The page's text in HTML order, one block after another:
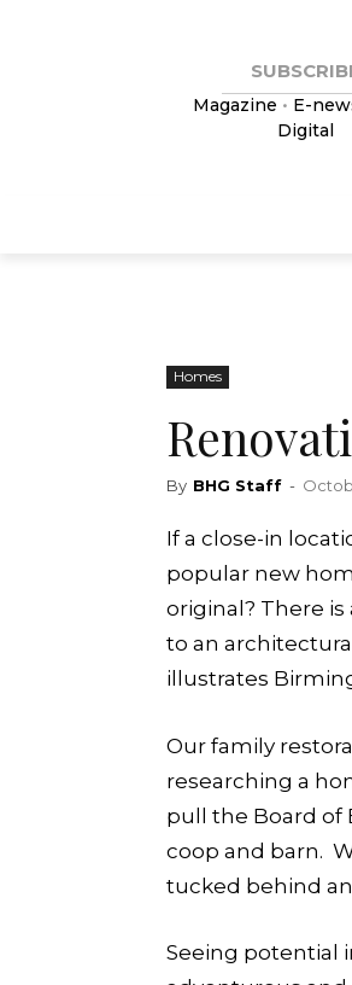
Magazine • E-
Digital
Homes
By BHG Staff -
If a close-in
popular new
original? There
to an
illustrates
Our family
researching a
pull the Board of
coop and barn.
tucked behind
Seeing potential